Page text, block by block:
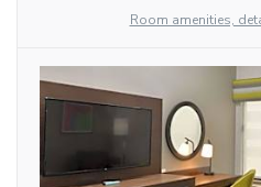
Room amenities,